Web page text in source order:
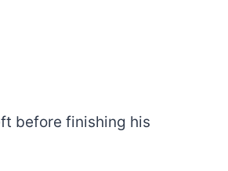
before finishing his